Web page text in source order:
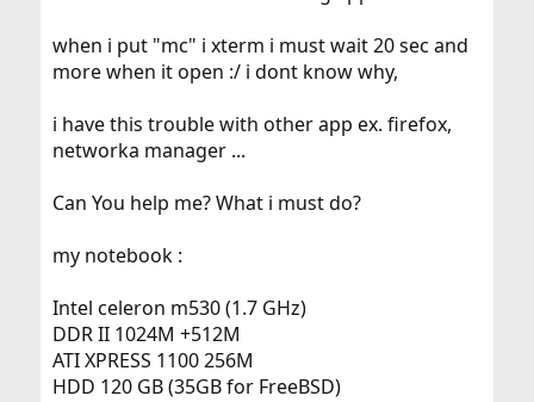
when i put "mc" i xterm i must wait 20 sec and
more when it open :/ i dont know why,
i have this trouble with other app ex. firefox,
networka manager ...
Can You help me? What i must do?
my notebook :
Intel celeron m530 (1.7 GHz)
DDR II 1024M +512M
ATI XPRESS 1100 256M
HDD 120 GB (35GB for FreeBSD)